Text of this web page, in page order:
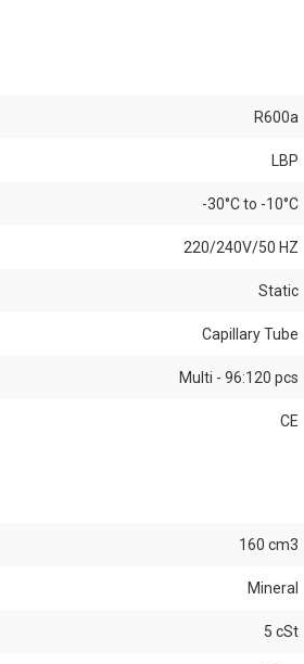
R600a
LBP
-30°C to -10°C
220/240V/50 HZ
Static
Capillary Tube
Multi - 96:120 pcs
CE
160 cm3
Mineral
5 cSt